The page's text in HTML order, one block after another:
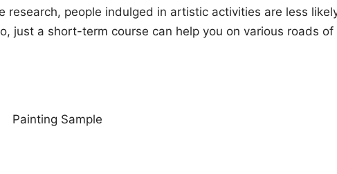
research, people indulged in artistic activities are less
just a short-term course can help you on various roads of
Painting Sample